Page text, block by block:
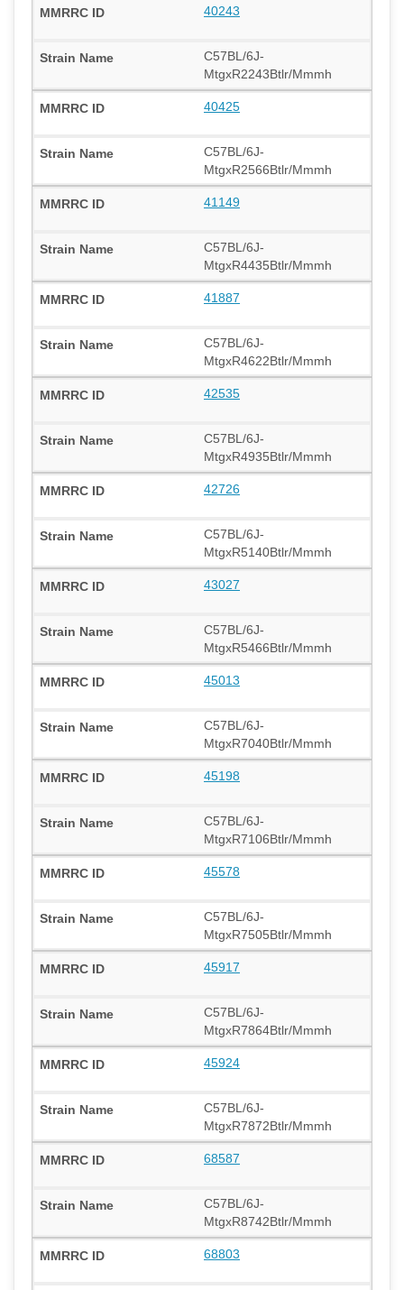
40243
C57BL/6J-
MtgxR2243Btlr/Mmmh
40425
C57BL/6J-
MtgxR2566Btlr/Mmmh
41149
C57BL/6J-
MtgxR4435Btlr/Mmmh
41887
C57BL/6J-
MtgxR4622Btlr/Mmmh
42535
C57BL/6J-
MtgxR4935Btlr/Mmmh
42726
C57BL/6J-
MtgxR5140Btlr/Mmmh
43027
C57BL/6J-
MtgxR5466Btlr/Mmmh
45013
C57BL/6J-
MtgxR7040Btlr/Mmmh
45198
C57BL/6J-
MtgxR7106Btlr/Mmmh
45578
C57BL/6J-
MtgxR7505Btlr/Mmmh
45917
C57BL/6J-
MtgxR7864Btlr/Mmmh
45924
C57BL/6J-
MtgxR7872Btlr/Mmmh
68587
C57BL/6J-
MtgxR8742Btlr/Mmmh
68803